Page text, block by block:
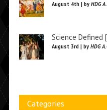
August 4th | by HDG
Science Defined
August 3rd | by HDG
Categories